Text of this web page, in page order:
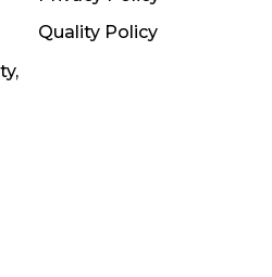
Quality Policy